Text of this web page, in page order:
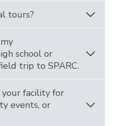
tours?
school or
trip to SPARC.
your facility for
events, or